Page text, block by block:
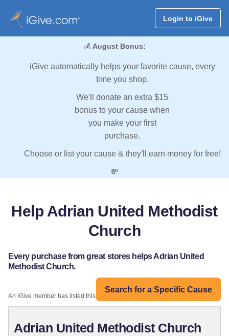
Login to iGive
💰 August Bonus:
iGive automatically helps your favorite cause, every
time you shop.
We'll donate an extra $15
bonus to your cause when
you make your first
purchase.
Choose or list your cause & they'll earn money for free!
💸
Help Adrian United Methodist
Church
Every purchase from great stores helps Adrian United
Methodist Church.
Search for a Specific Cause
An iGive member has listed this organization:
Adrian United Methodist Church